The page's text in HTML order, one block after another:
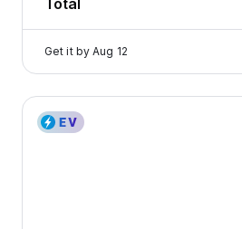
Get it by Aug 12
2023 Volvo C40 Recharge